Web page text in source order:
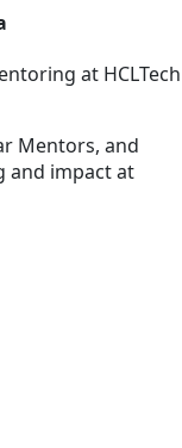
at HCLTech
Mentors, and
and impact at